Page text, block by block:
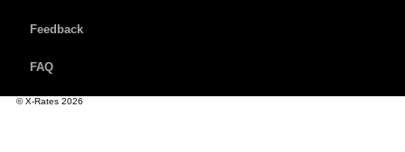
Feedback
FAQ
© X-Rates 2026